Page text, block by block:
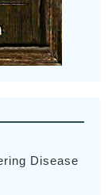
Disease